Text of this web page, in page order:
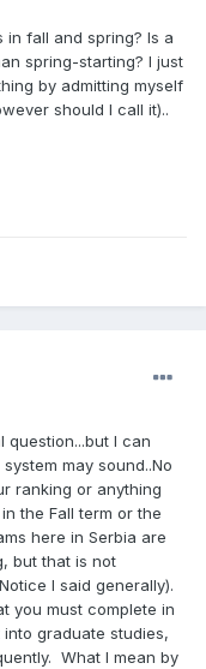
fall and spring? Is a
spring-starting? I just
by admitting myself
should I call it)..
question...but I can
may sound..No
ranking or anything
the Fall term or the
here in Serbia are
but that is not
I said generally).
you must complete in
graduate studies,
What I mean by